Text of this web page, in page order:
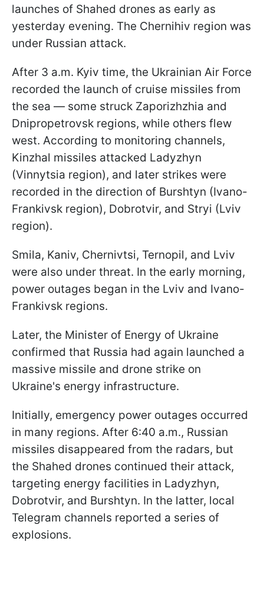
launches of Shahed drones as early as
yesterday evening. The Chernihiv region was
under Russian attack.
After 3 a.m. Kyiv time, the Ukrainian Air Force
recorded the launch of cruise missiles from
the sea — some struck Zaporizhzhia and
Dnipropetrovsk regions, while others flew
west. According to monitoring channels,
Kinzhal missiles attacked Ladyzhyn
(Vinnytsia region), and later strikes were
recorded in the direction of Burshtyn (Ivano-
Frankivsk region), Dobrotvir, and Stryi (Lviv
region).
Smila, Kaniv, Chernivtsi, Ternopil, and Lviv
were also under threat. In the early morning,
power outages began in the Lviv and Ivano-
Frankivsk regions.
Later, the Minister of Energy of Ukraine
confirmed that Russia had again launched a
massive missile and drone strike on
Ukraine's energy infrastructure.
Initially, emergency power outages occurred
in many regions. After 6:40 a.m., Russian
missiles disappeared from the radars, but
the Shahed drones continued their attack,
targeting energy facilities in Ladyzhyn,
Dobrotvir, and Burshtyn. In the latter, local
Telegram channels reported a series of
explosions.